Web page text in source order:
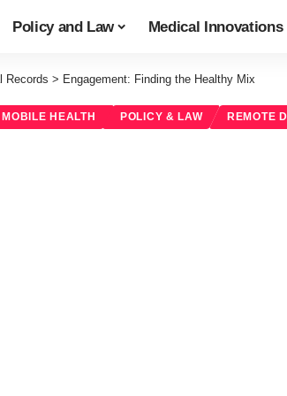
Policy and Law Medical Innovations
Records > Engagement: Finding the Healthy Mix
MOBILE HEALTH POLICY & LAW REMOTE